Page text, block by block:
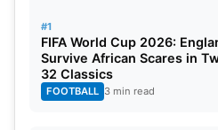
Qualification for the Round
interesting story, potentially
final game day of Group G.
#1
FIFA World Cup 2026:
Survive African Scares in
32 Classics
FOOTBALL 3 min read